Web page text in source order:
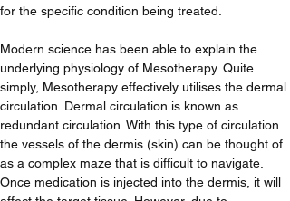
for the specific condition being treated.
Modern science has been able to explain the
underlying physiology of Mesotherapy. Quite
simply, Mesotherapy effectively utilises the dermal
circulation. Dermal circulation is known as
redundant circulation. With this type of circulation
the vessels of the dermis (skin) can be thought of
as a complex maze that is difficult to navigate.
Once medication is injected into the dermis, it will